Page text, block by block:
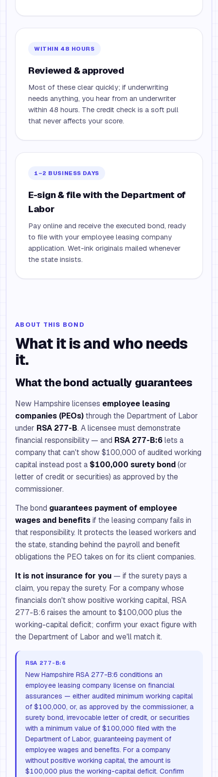
WITHIN 48 HOURS
Reviewed & approved
Most of these clear quickly; if underwriting
needs anything, you hear from an underwriter
within 48 hours. The credit check is a soft pull
that never affects your score.
1–2 BUSINESS DAYS
E-sign & file with the Department of
Labor
Pay online and receive the executed bond, ready
to file with your employee leasing company
application. Wet-ink originals mailed whenever
the state insists.
ABOUT THIS BOND
What it is and who needs
it.
What the bond actually guarantees
New Hampshire licenses employee leasing
companies (PEOs)through the Department of Labor
under RSA 277-B. A licensee must demonstrate
financial responsibility — and RSA 277-B:6lets a
company that can't show $100,000 of audited working
capital instead post a $100,000 surety bond(or
letter of credit or securities) as approved by the
commissioner.
The bond guarantees payment of employee
wages and benefitsif the leasing company fails in
that responsibility. It protects the leased workers and
the state, standing behind the payroll and benefit
obligations the PEO takes on for its client companies.
It is not insurance for you — if the surety pays a
claim, you repay the surety. For a company whose
financials don't show positive working capital, RSA
277-B:6 raises the amount to $100,000 plus the
working-capital deficit; confirm your exact figure with
the Department of Labor and we'll match it.
RSA 277-B:6
New Hampshire RSA 277-B:6 conditions an
employee leasing company license on financial
assurances — either audited minimum working capital
of $100,000, or, as approved by the commissioner, a
surety bond, irrevocable letter of credit, or securities
with a minimum value of $100,000 filed with the
Department of Labor, guaranteeing payment of
employee wages and benefits. For a company
without positive working capital, the amount is
$100,000 plus the working-capital deficit. Confirm